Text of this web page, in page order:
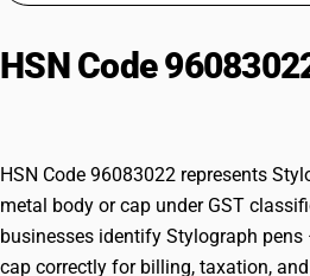
Try BUSY free for 15 days.
HSN Code
HSN Code 96083022 represents
metal body or cap under GST
businesses identify Stylograph
cap correctly for billing, taxation,